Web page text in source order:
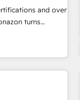
et à
transport &
and over
turns
growth.
our in-
drive long-term
and third-party